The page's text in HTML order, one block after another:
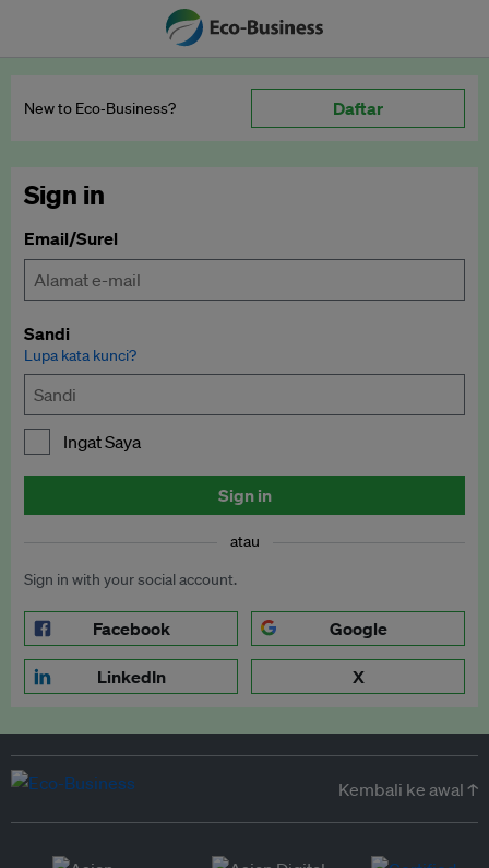
New to Eco‑Business? Daftar
Sign in
Email/Surel
Sandi
Lupa kata kunci?
Ingat Saya
Sign in
atau
Sign in with your social account.
Facebook Google
LinkedIn X
Kembali ke awal ↑